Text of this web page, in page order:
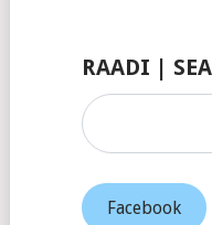
RAADI |
Facebook